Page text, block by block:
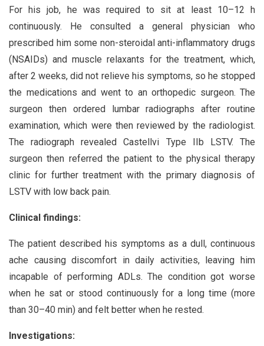
For his job, he was required to sit at least 10–12 h
continuously. He consulted a general physician who
prescribed him some non-steroidal anti-inflammatory drugs
(NSAIDs) and muscle relaxants for the treatment, which,
after 2 weeks, did not relieve his symptoms, so he stopped
the medications and went to an orthopedic surgeon. The
surgeon then ordered lumbar radiographs after routine
examination, which were then reviewed by the radiologist.
The radiograph revealed Castellvi Type IIb LSTV. The
surgeon then referred the patient to the physical therapy
clinic for further treatment with the primary diagnosis of
LSTV with low back pain.
Clinical findings:
The patient described his symptoms as a dull, continuous
ache causing discomfort in daily activities, leaving him
incapable of performing ADLs. The condition got worse
when he sat or stood continuously for a long time (more
than 30–40 min) and felt better when he rested.
Investigations: